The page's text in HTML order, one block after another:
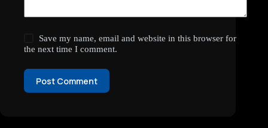
Save my name, email and website in this browser for
the next time I comment.
Post Comment